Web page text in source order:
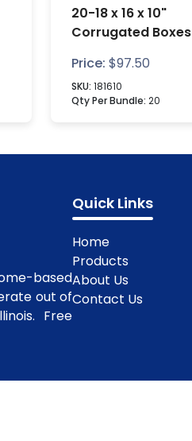
20-18 x 16 x 10"
Corrugated Boxes
Price: $97.50
SKU: 181610
Qty Per Bundle: 20
based
out of
Free
Quick Links
Home
Products
About Us
Contact Us